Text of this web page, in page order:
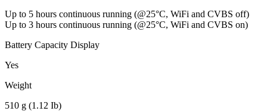
Up to 5 hours continuous running (@25°C, WiFi and CVBS off)
Up to 3 hours continuous running (@25°C, WiFi and CVBS on)
Battery Capacity Display
Yes
Weight
510 g (1.12 Ib)